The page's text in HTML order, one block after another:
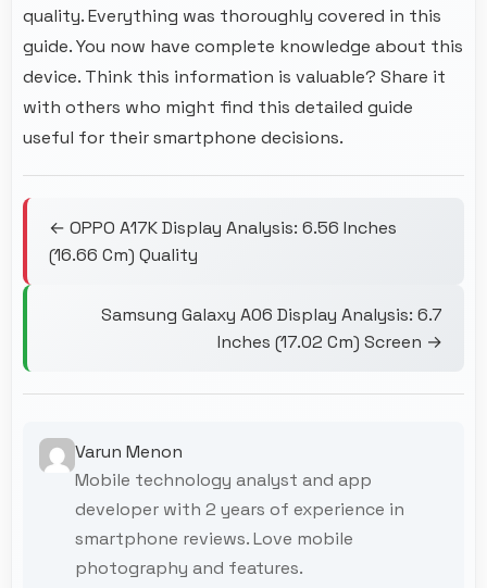
quality. Everything was thoroughly covered in this
guide. You now have complete knowledge about this
device. Think this information is valuable? Share it
with others who might find this detailed guide
useful for their smartphone decisions.
← OPPO A17K Display Analysis: 6.56 Inches
(16.66 Cm) Quality
Samsung Galaxy A06 Display Analysis: 6.7
Inches (17.02 Cm) Screen →
Varun Menon
Mobile technology analyst and app
developer with 2 years of experience in
smartphone reviews. Love mobile
photography and features.